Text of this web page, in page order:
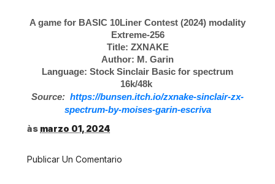
A game for BASIC 10Liner Contest (2024) modality
Extreme-256
Title: ZXNAKE
Author: M. Garin
Language: Stock Sinclair Basic for spectrum
16k/48k
Source: https://bunsen.itch.io/zxnake-sinclair-zx-
spectrum-by-moises-garin-escriva
às marzo 01, 2024
Publicar Un Comentario